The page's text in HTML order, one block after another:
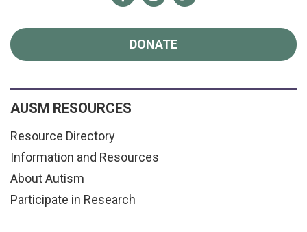
DONATE
AUSM RESOURCES
Resource Directory
Information and Resources
About Autism
Participate in Research